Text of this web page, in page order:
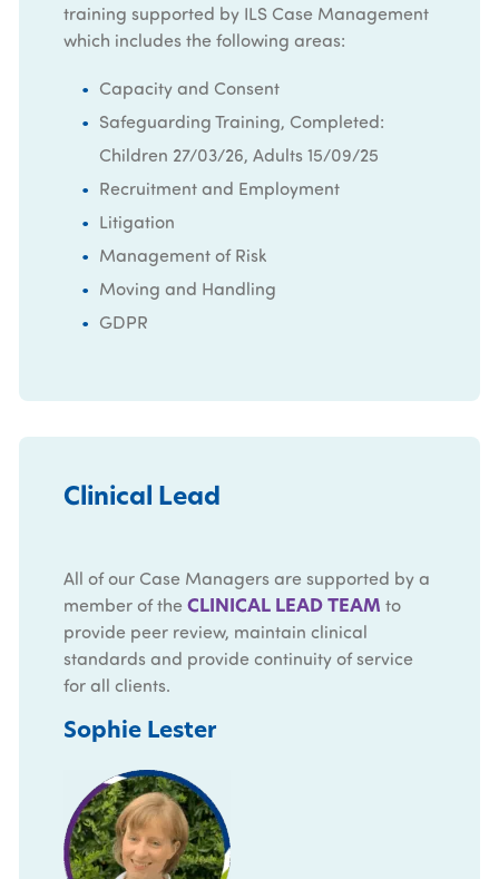
training supported by ILS Case Management
which includes the following areas:
Capacity and Consent
Safeguarding Training, Completed:
Children 27/03/26, Adults 15/09/25
Recruitment and Employment
Litigation
Management of Risk
Moving and Handling
GDPR
Clinical Lead
All of our Case Managers are supported by a
member of the CLINICAL LEAD TEAM to
provide peer review, maintain clinical
standards and provide continuity of service
for all clients.
Sophie Lester